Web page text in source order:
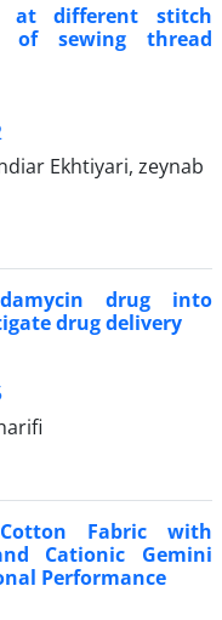
at different stitch
of sewing thread
Ekhtiyari, zeynab
drug into
drug delivery
Fabric with
Cationic Gemini
Performance